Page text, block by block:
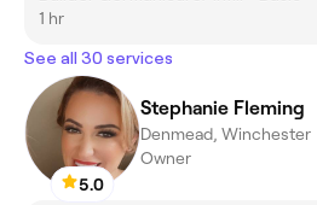
1 hr
See all 30 services
5.0
Stephanie Fleming
Denmead, Winchester
Owner